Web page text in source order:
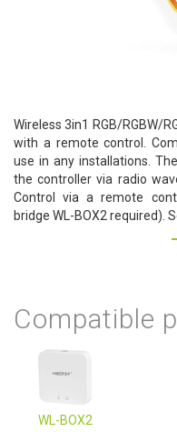
Wireless 3in1 RGB/RGBW/
with a remote control.
use in any installations.
the controller via radio
Control via a remote
bridge WL-BOX2 required).
Compatible
WL-BOX2